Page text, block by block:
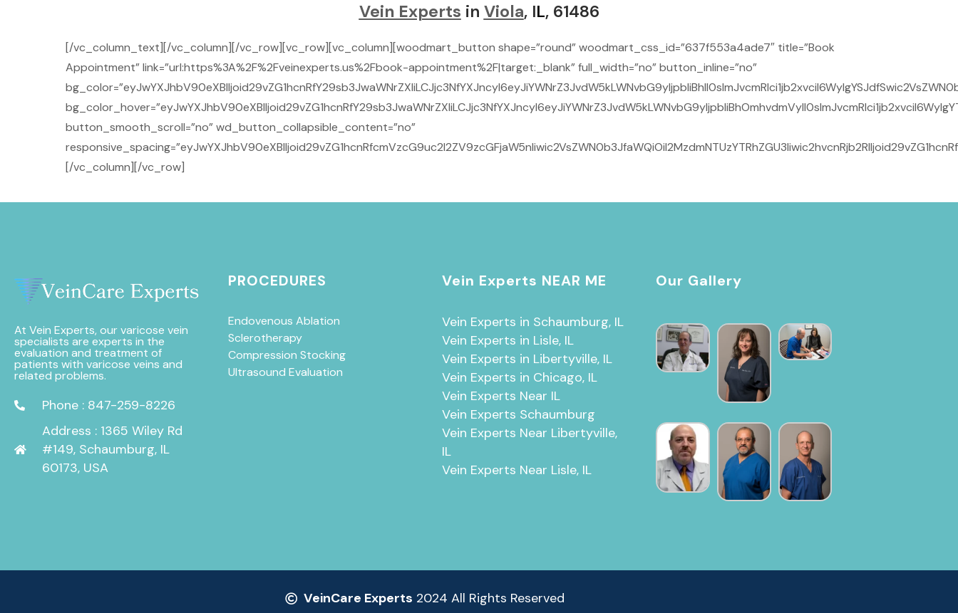
Vein Experts in Viola, IL, 61486
[/vc_column_text][/vc_column][/vc_row][vc_row][vc_column][woodmart_button shape=”round” woodmart_css_id=”637f553a4ade7″ title=”Book
Appointment” link=”url:https%3A%2F%2Fveinexperts.us%2Fbook-appointment%2F|target:_blank” full_width=”no” button_inline=”no”
button_smooth_scroll=”no” wd_button_collapsible_content=”no”
[/vc_column][/vc_row]
At Vein Experts, our varicose vein
specialists are experts in the
evaluation and treatment of
patients with varicose veins and
related problems.
Phone : 847-259-8226
Address : 1365 Wiley Rd
#149, Schaumburg, IL
60173, USA
PROCEDURES
Endovenous Ablation
Sclerotherapy
Compression Stocking
Ultrasound Evaluation
Vein Experts NEAR ME
Vein Experts in Schaumburg, IL
Vein Experts in Lisle, IL
Vein Experts in Libertyville, IL
Vein Experts in Chicago, IL
Vein Experts Near IL
Vein Experts Schaumburg
Vein Experts Near Libertyville,
IL
Vein Experts Near Lisle, IL
Our Gallery
VeinCare Experts 2024 All Rights Reserved